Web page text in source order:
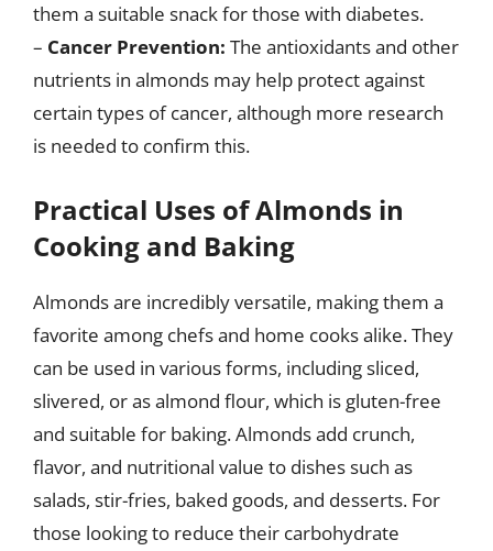
them a suitable snack for those with diabetes.
– Cancer Prevention: The antioxidants and other
nutrients in almonds may help protect against
certain types of cancer, although more research
is needed to confirm this.
Practical Uses of Almonds in
Cooking and Baking
Almonds are incredibly versatile, making them a
favorite among chefs and home cooks alike. They
can be used in various forms, including sliced,
slivered, or as almond flour, which is gluten-free
and suitable for baking. Almonds add crunch,
flavor, and nutritional value to dishes such as
salads, stir-fries, baked goods, and desserts. For
those looking to reduce their carbohydrate